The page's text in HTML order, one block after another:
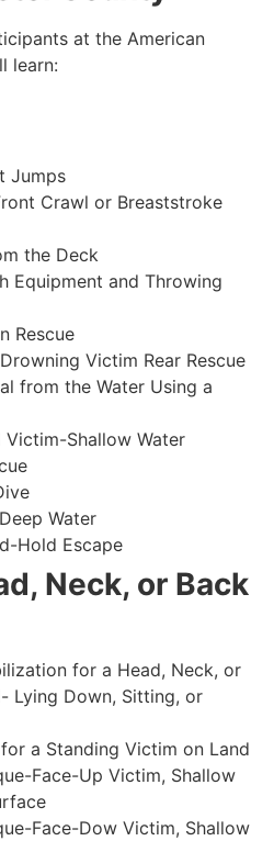
at the American
learn:
Jumps
Crawl or Breaststroke
the Deck
Equipment and Throwing
Rescue
Victim Rear Rescue
from the Water Using a
Victim-Shallow Water
Water
Hold Escape
Neck, or Back
for a Head, Neck, or
Lying Down, Sitting, or
a Standing Victim on Land
Face-Up Victim, Shallow
Face-Dow Victim, Shallow